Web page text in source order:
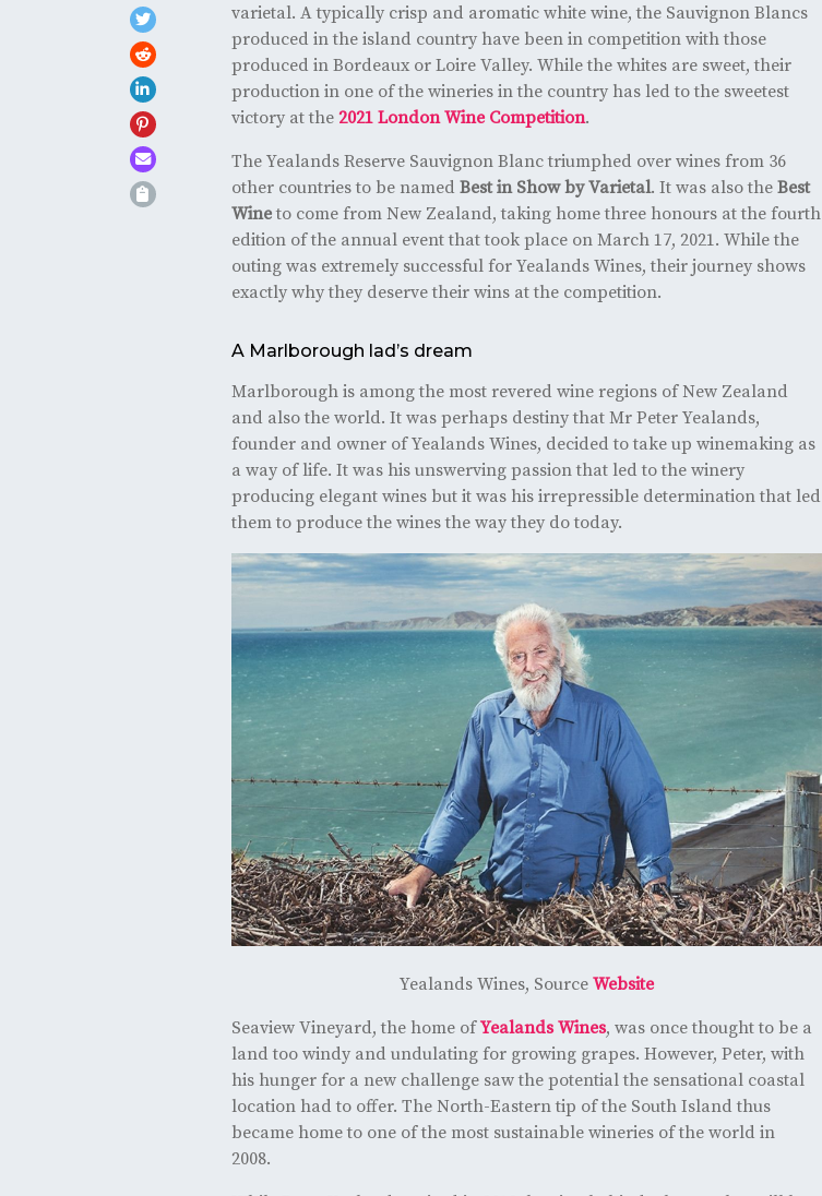
varietal. A typically crisp and aromatic white wine, the Sauvignon Blancs
produced in the island country have been in competition with those
produced in Bordeaux or Loire Valley. While the whites are sweet, their
production in one of the wineries in the country has led to the sweetest
victory at the 2021 London Wine Competition.
The Yealands Reserve Sauvignon Blanc triumphed over wines from 36
other countries to be named Best in Show by Varietal. It was also the Best
Wineto come from New Zealand, taking home three honours at the fourth
edition of the annual event that took place on March 17, 2021. While the
outing was extremely successful for Yealands Wines, their journey shows
exactly why they deserve their wins at the competition.
A Marlborough lad’s dream
Marlborough is among the most revered wine regions of New Zealand
and also the world. It was perhaps destiny that Mr Peter Yealands,
founder and owner of Yealands Wines, decided to take up winemaking as
a way of life. It was his unswerving passion that led to the winery
producing elegant wines but it was his irrepressible determination that led
them to produce the wines the way they do today.
Yealands Wines, Source Website
Seaview Vineyard, the home ofYealands Wines, was once thought to be a
land too windy and undulating for growing grapes. However, Peter, with
his hunger for a new challenge saw the potential the sensational coastal
location had to offer. The North-Eastern tip of the South Island thus
became home to one of the most sustainable wineries of the world in
2008.